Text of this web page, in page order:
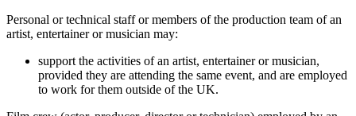
Personal or technical staff or members of the production team of an
artist, entertainer or musician may:
support the activities of an artist, entertainer or musician,
provided they are attending the same event, and are employed
to work for them outside of the UK.